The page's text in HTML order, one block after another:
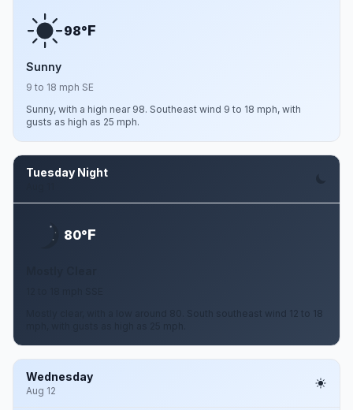
98°F
Sunny
9 to 18 mph SE
Sunny, with a high near 98. Southeast wind 9 to 18 mph, with
gusts as high as 25 mph.
Tuesday Night
80°F
Mostly clear, with a low around 80. South southeast wind 12 to 18
Wednesday
Aug 12